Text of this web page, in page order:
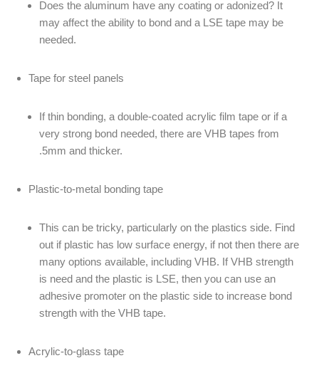
Does the aluminum have any coating or adonized? It
may affect the ability to bond and a LSE tape may be
needed.
Tape for steel panels
If thin bonding, a double-coated acrylic film tape or if a
very strong bond needed, there are VHB tapes from
.5mm and thicker.
Plastic-to-metal bonding tape
This can be tricky, particularly on the plastics side. Find
out if plastic has low surface energy, if not then there are
many options available, including VHB. If VHB strength
is need and the plastic is LSE, then you can use an
adhesive promoter on the plastic side to increase bond
strength with the VHB tape.
Acrylic-to-glass tape